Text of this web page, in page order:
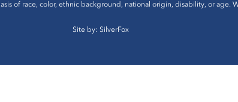
of race, color, ethnic background, national origin, disability, or age.
Site by: SilverFox